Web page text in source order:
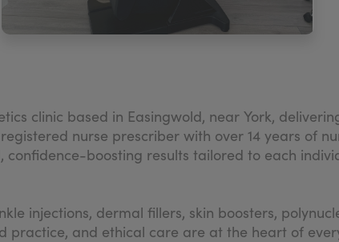
clinic based in Easingwold, near York,
nurse prescriber with over 14 years of
boosting results tailored to each
injections, dermal fillers, skin boosters,
practice, and ethical care are at the heart of